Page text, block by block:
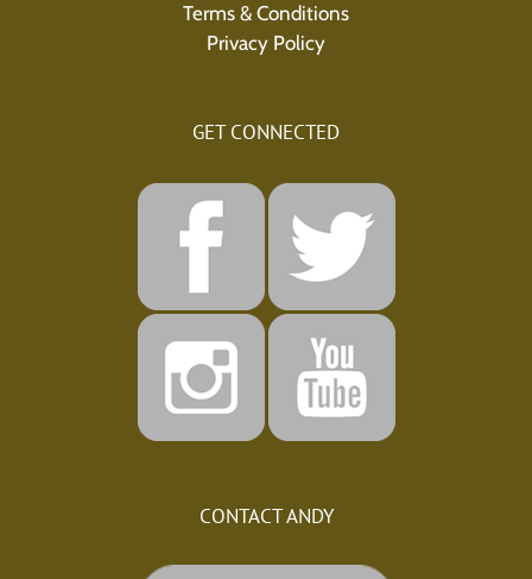
Terms & Conditions
Privacy Policy
GET CONNECTED
CONTACT ANDY